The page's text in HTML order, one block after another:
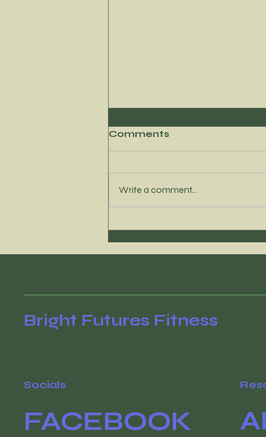
Comments
Write a comment...
Bright Futures Fitness
Socials
FACEBOOK